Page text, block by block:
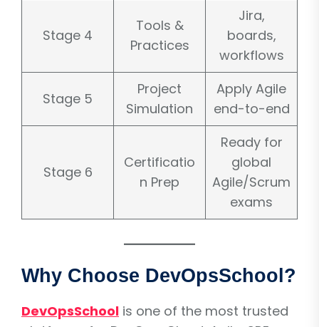
Stage 4
Tools &
Practices
Jira,
boards,
workflows
Stage 5
Project
Simulation
Apply Agile
end-to-end
Stage 6
Certificatio
n Prep
Ready for
global
Agile/Scrum
exams
Why Choose DevOpsSchool?
DevOpsSchool is one of the most trusted